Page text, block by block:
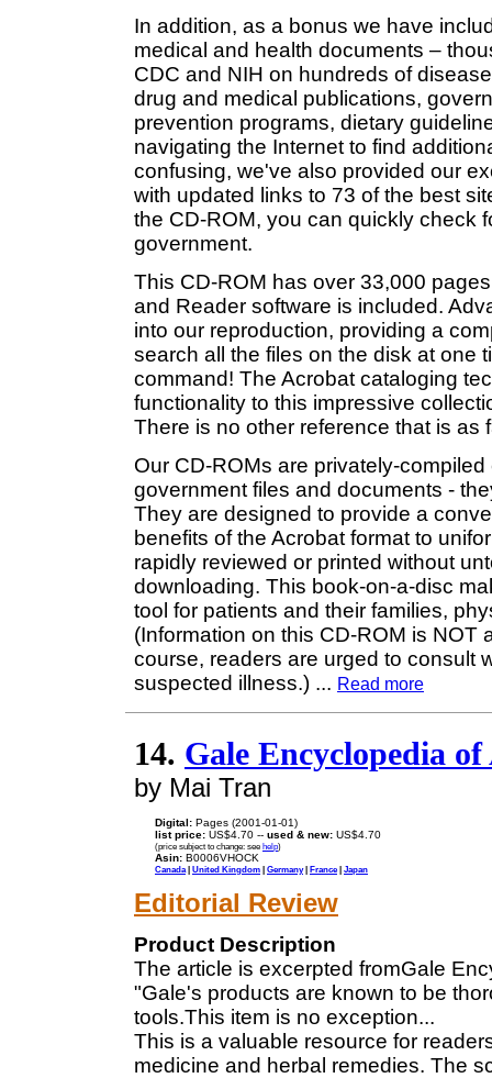
In addition, as a bonus we have
medical and health documents –
CDC and NIH on hundreds of
drug and medical publications,
prevention programs, dietary
navigating the Internet to find
confusing, we've also provided our
with updated links to 73 of the best
the CD-ROM, you can quickly check
government.
This CD-ROM has over 33,000
and Reader software is included.
into our reproduction, providing a
search all the files on the disk at one
command! The Acrobat cataloging
functionality to this impressive
There is no other reference that is
Our CD-ROMs are privately-
government files and documents -
They are designed to provide a
benefits of the Acrobat format to
rapidly reviewed or printed without
downloading. This book-on-a-disc
tool for patients and their families,
(Information on this CD-ROM is NOT
course, readers are urged to consult
suspected illness.) ... Read more
14. Gale Encyclopedia
by Mai Tran
Digital: Pages (2001-01-01)
list price: US$4.70 -- used & new: US$4.70
(price subject to change: see help)
Asin: B0006VHOCK
Canada | United Kingdom | Germany| France| Japan
Editorial Review
Product Description
The article is excerpted fromGale
"Gale's products are known to be
tools.This item is no exception...
This is a valuable resource for
medicine and herbal remedies. The